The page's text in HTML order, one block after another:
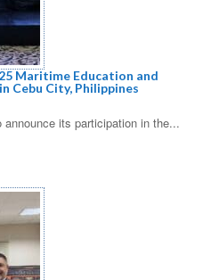
Maritime Education and
Cebu City, Philippines
its participation in the...